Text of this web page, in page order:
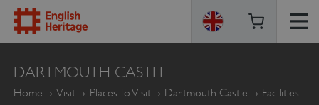
ENGLISH
HERITAGE
DARTMOUTH CASTLE
Home Visit Places To Visit Dartmouth Castle Facilities